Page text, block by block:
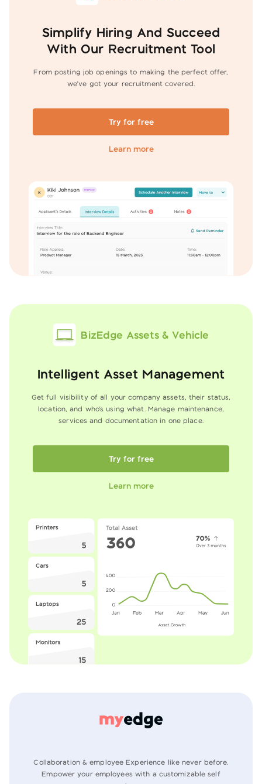
Simplify Hiring And Succeed
With Our Recruitment Tool
From posting job openings to making the perfect offer,
we've got your recruitment covered.
Try for free
Learn more
BizEdge Assets & Vehicle
Intelligent Asset Management
Get full visibility of all your company assets, their status,
location, and who's using what. Manage maintenance,
services and documentation in one place.
Try for free
Learn more
Collaboration & employee Experience like never before.
Empower your employees with a customizable self